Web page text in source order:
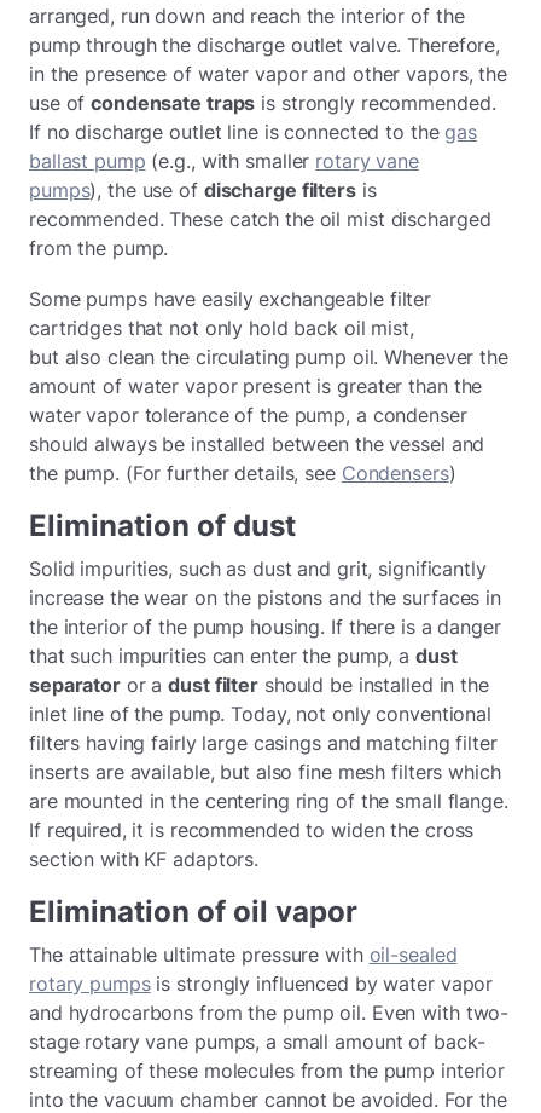
arranged, run down and reach the interior of the
pump through the discharge outlet valve. Therefore,
in the presence of water vapor and other vapors, the
use ofcondensate traps is strongly recommended.
If no discharge outlet line is connected to thegas
ballast pump (e.g., with smaller rotary vane
pumps), the use of discharge filtersis
recommended. These catch the oil mist discharged
from the pump.
Some pumps have easily exchangeable filter
cartridges that not only hold back oil mist,
but also clean the circulating pump oil. Whenever the
amount of water vapor present is greater than the
water vapor tolerance of the pump, a condenser
should always be installed between the vessel and
the pump. (For further details, see Condensers)
Elimination of dust
Solid impurities, such as dust and grit, significantly
increase the wear on the pistons and the surfaces in
the interior of the pump housing. If there is a danger
that such impurities can enter the pump, a dust
separatoror adust filtershould be installed in the
inlet line of the pump. Today, not only conventional
filters having fairly large casings and matching filter
inserts are available, but also fine mesh filters which
are mounted in the centering ring of the small flange.
If required, it is recommended to widen the cross
section with KF adaptors.
Elimination of oil vapor
The attainable ultimate pressure with oil-sealed
rotary pumpsis strongly influenced by water vapor
and hydrocarbons from the pump oil. Even with two-
stage rotary vane pumps, a small amount of back-
streaming of these molecules from the pump interior
into the vacuum chamber cannot be avoided. For the